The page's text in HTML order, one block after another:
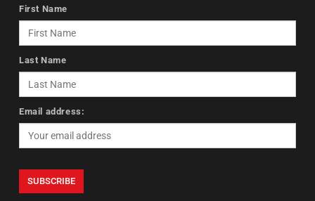
First Name
Last Name
Email address: